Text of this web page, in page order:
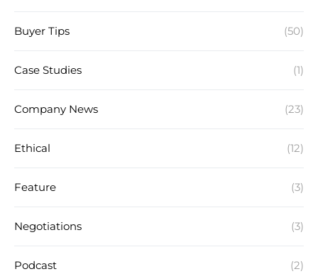
Buyer Tips (50)
Case Studies (1)
Company News (23)
Ethical (12)
Feature (3)
Negotiations (3)
Podcast (2)